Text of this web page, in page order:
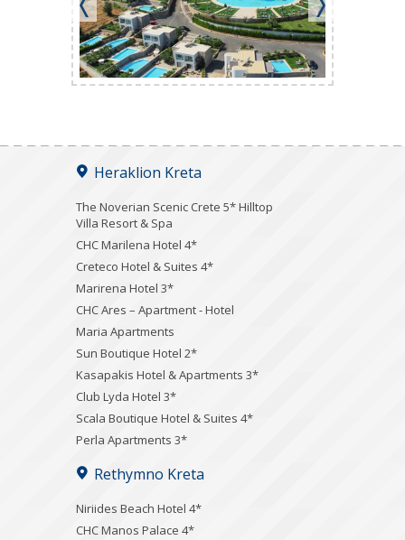
Heraklion Kreta
The Noverian Scenic Crete 5* Hilltop
Villa Resort & Spa
CHC Marilena Hotel 4*
Creteco Hotel & Suites 4*
Marirena Hotel 3*
CHC Ares – Apartment - Hotel
Maria Apartments
Sun Boutique Hotel 2*
Kasapakis Hotel & Apartments 3*
Club Lyda Hotel 3*
Scala Boutique Hotel & Suites 4*
Perla Apartments 3*
Rethymno Kreta
Niriides Beach Hotel 4*
CHC Manos Palace 4*